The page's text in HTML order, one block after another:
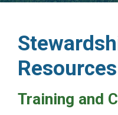
Resources
Training and